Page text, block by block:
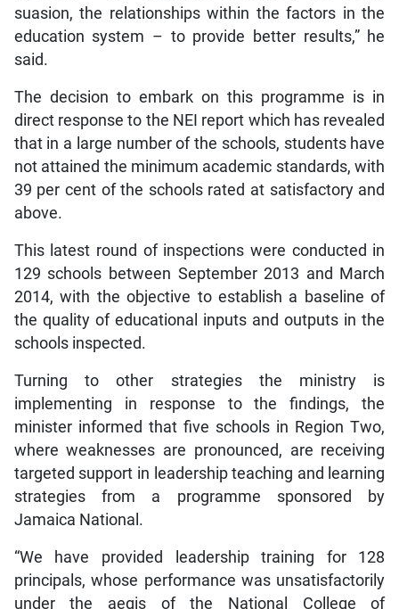
suasion, the relationships within the factors in the
education system – to provide better results,” he
said.
The decision to embark on this programme is in
direct response to the NEI report which has revealed
that in a large number of the schools, students have
not attained the minimum academic standards, with
39 per cent of the schools rated at satisfactory and
above.
This latest round of inspections were conducted in
129 schools between September 2013 and March
2014, with the objective to establish a baseline of
the quality of educational inputs and outputs in the
schools inspected.
Turning to other strategies the ministry is
implementing in response to the findings, the
minister informed that five schools in Region Two,
where weaknesses are pronounced, are receiving
targeted support in leadership teaching and learning
strategies from a programme sponsored by
Jamaica National.
“We have provided leadership training for 128
principals, whose performance was unsatisfactorily
under the aegis of the National College of